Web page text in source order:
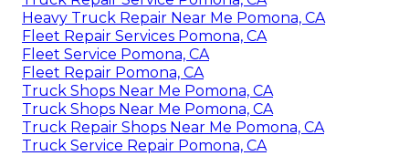
Heavy Truck Repair Near Me Pomona, CA
Fleet Repair Services Pomona, CA
Fleet Service Pomona, CA
Fleet Repair Pomona, CA
Truck Shops Near Me Pomona, CA
Truck Shops Near Me Pomona, CA
Truck Repair Shops Near Me Pomona, CA
Truck Service Repair Pomona, CA